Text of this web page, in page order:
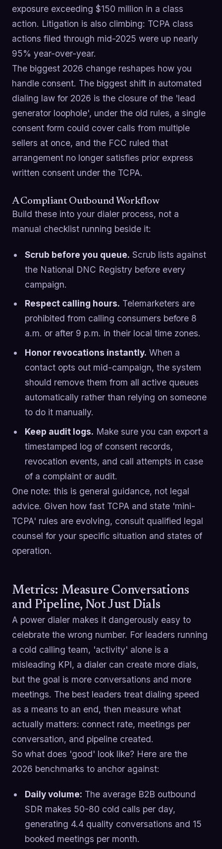
exposure exceeding $150 million in a class
action. Litigation is also climbing: TCPA class
actions filed through mid-2025 were up nearly
95% year-over-year.
The biggest 2026 change reshapes how you
handle consent. The biggest shift in automated
dialing law for 2026 is the closure of the 'lead
generator loophole', under the old rules, a single
consent form could cover calls from multiple
sellers at once, and the FCC ruled that
arrangement no longer satisfies prior express
written consent under the TCPA.
A Compliant Outbound Workflow
Build these into your dialer process, not a
manual checklist running beside it:
Scrub before you queue. Scrub lists against
the National DNC Registry before every
campaign.
Respect calling hours. Telemarketers are
prohibited from calling consumers before 8
a.m. or after 9 p.m. in their local time zones.
Honor revocations instantly. When a
contact opts out mid-campaign, the system
should remove them from all active queues
automatically rather than relying on someone
to do it manually.
Keep audit logs. Make sure you can export a
timestamped log of consent records,
revocation events, and call attempts in case
of a complaint or audit.
One note: this is general guidance, not legal
advice. Given how fast TCPA and state 'mini-
TCPA' rules are evolving, consult qualified legal
counsel for your specific situation and states of
operation.
Metrics: Measure Conversations
and Pipeline, Not Just Dials
A power dialer makes it dangerously easy to
celebrate the wrong number. For leaders running
a cold calling team, 'activity' alone is a
misleading KPI, a dialer can create more dials,
but the goal is more conversations and more
meetings. The best leaders treat dialing speed
as a means to an end, then measure what
actually matters: connect rate, meetings per
conversation, and pipeline created.
So what does 'good' look like? Here are the
2026 benchmarks to anchor against:
Daily volume: The average B2B outbound
SDR makes 50-80 cold calls per day,
generating 4.4 quality conversations and 15
booked meetings per month.